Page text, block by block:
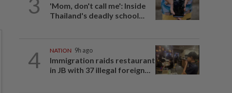
'Mom, don't call me': Inside
Thailand's deadly school...
4 NATION 9h ago
Immigration raids restaurant
in JB with 37 illegal foreign...